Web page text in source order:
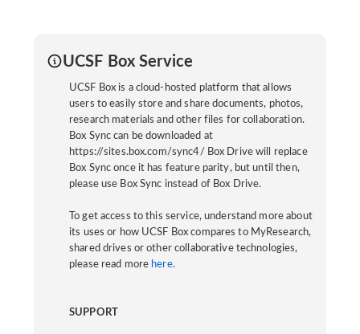
UCSF Box Service
UCSF Box is a cloud-hosted platform that allows
users to easily store and share documents, photos,
research materials and other files for collaboration.
Box Sync can be downloaded at
https://sites.box.com/sync4/ Box Drive will replace
Box Sync once it has feature parity, but until then,
please use Box Sync instead of Box Drive.
To get access to this service, understand more about
its uses or how UCSF Box compares to MyResearch,
shared drives or other collaborative technologies,
please read more here.
SUPPORT